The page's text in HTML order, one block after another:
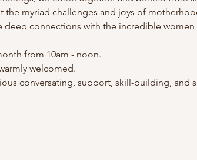
the myriad challenges and joys of
connections with the incredible
from 10am - noon.
welcomed.
conversating, support, skill-building, and